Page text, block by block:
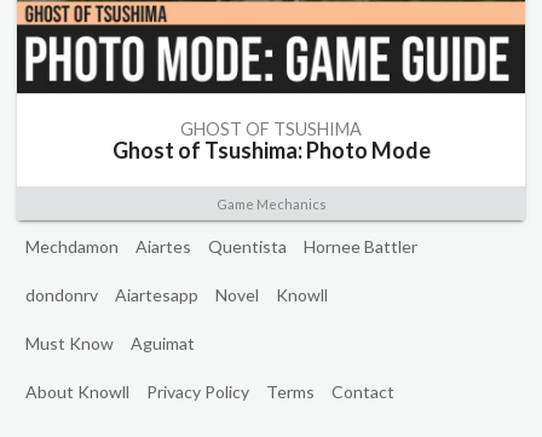
GHOST OF TSUSHIMA
Ghost of Tsushima: Photo Mode
Game Mechanics
Mechdamon Aiartes Quentista Hornee Battler
dondonrv Aiartesapp Novel Knowll
Must Know Aguimat
About Knowll Privacy Policy Terms Contact